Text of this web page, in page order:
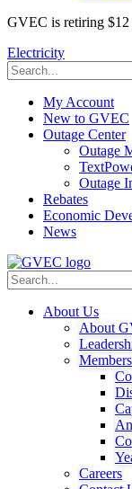
GVEC is retiring $12
Electricity
My Account
New to GVEC
Outage Center
Outage
Outage
Rebates
Economic
News
About Us
About
Careers